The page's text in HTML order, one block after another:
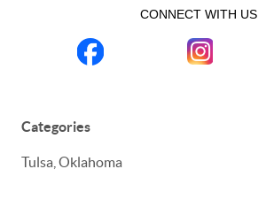
CONNECT WITH US
Categories
Tulsa, Oklahoma